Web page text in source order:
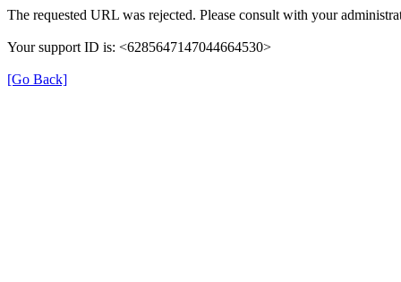
The requested URL was rejected. Please consult with your
Your support ID is: <6285647147044664530>
[Go Back]